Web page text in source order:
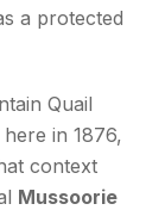
a protected
Quail
in 1876,
context
Mussoorie